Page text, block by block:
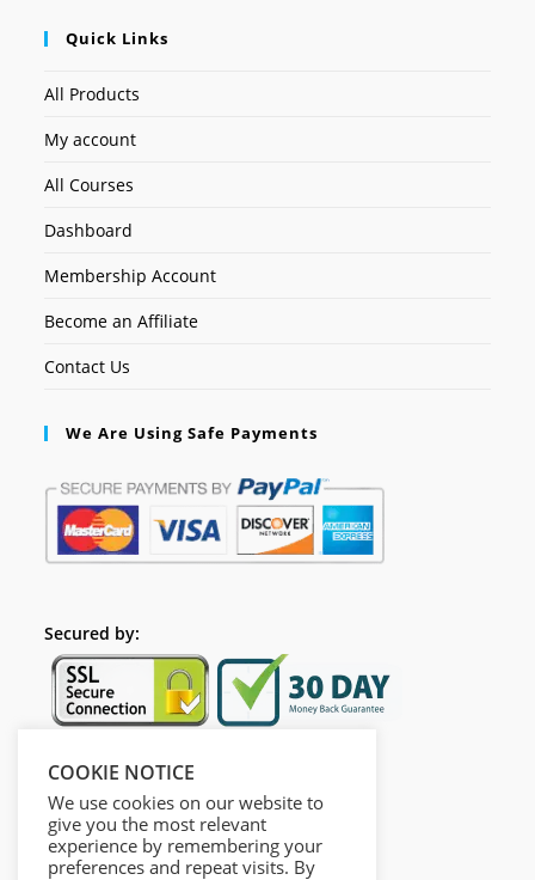
Quick Links
All Products
My account
All Courses
Dashboard
Membership Account
Become an Affiliate
Contact Us
We Are Using Safe Payments
Secured by:
Follow Us
COOKIE NOTICE
We use cookies on our website to
give you the most relevant
experience by remembering your
preferences and repeat visits. By